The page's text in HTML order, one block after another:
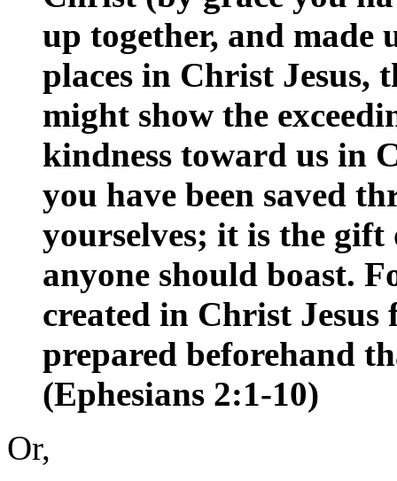
up together, and made
places in Christ Jesus,
might show the
kindness toward us in
you have been saved
yourselves; it is the
anyone should boast.
created in Christ
prepared beforehand
(Ephesians 2:1-10)
Or,